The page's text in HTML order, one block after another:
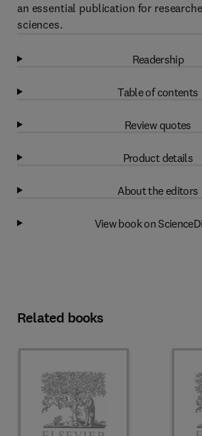
an essential publication for
sciences.
Readership
Table of contents
Review quotes
Product details
About the editors
View book on
Related books